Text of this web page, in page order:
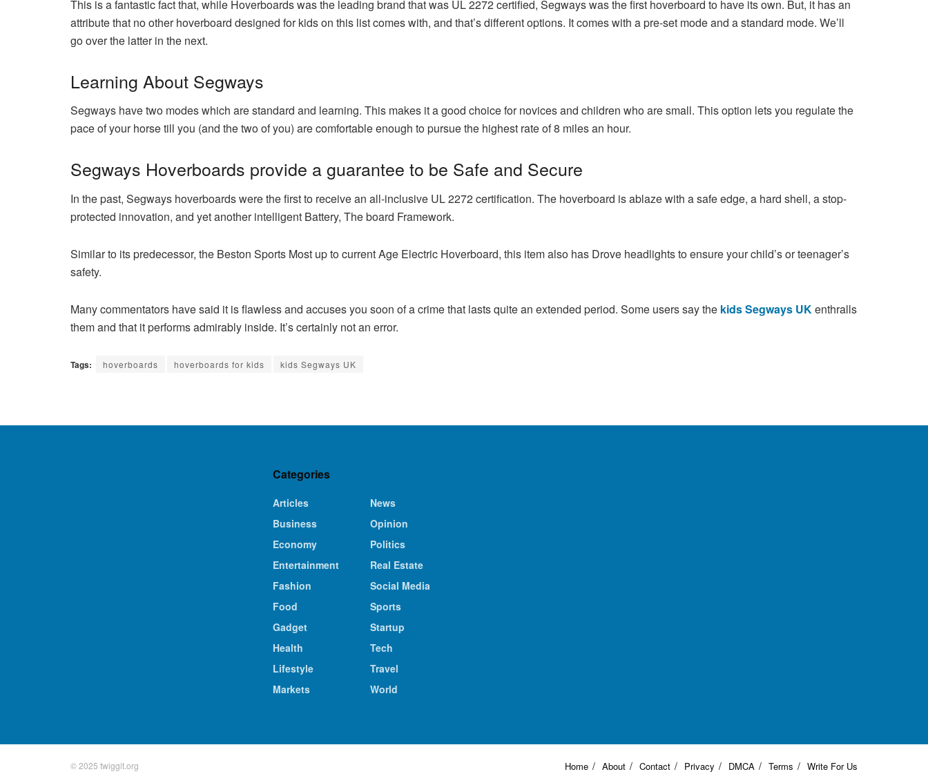
This is a fantastic fact that, while Hoverboards was the leading brand that was UL 2272 certified, Segways was the first hoverboard to have its own. But, it has an
attribute that no other hoverboard designed for kids on this list comes with, and that’s different options. It comes with a pre-set mode and a standard mode. We’ll
go over the latter in the next.
Learning About Segways
Segways have two modes which are standard and learning. This makes it a good choice for novices and children who are small. This option lets you regulate the
pace of your horse till you (and the two of you) are comfortable enough to pursue the highest rate of 8 miles an hour.
Segways Hoverboards provide a guarantee to be Safe and Secure
In the past, Segways hoverboards were the first to receive an all-inclusive UL 2272 certification. The hoverboard is ablaze with a safe edge, a hard shell, a stop-
protected innovation, and yet another intelligent Battery, The board Framework.
Similar to its predecessor, the Beston Sports Most up to current Age Electric Hoverboard, this item also has Drove headlights to ensure your child’s or teenager’s
safety.
Many commentators have said it is flawless and accuses you soon of a crime that lasts quite an extended period. Some users say the kids Segways UKenthralls
them and that it performs admirably inside. It’s certainly not an error.
Tags: hoverboards hoverboards for kids kids Segways UK
Categories
Articles
Business
Economy
Entertainment
Fashion
Food
Gadget
Health
Lifestyle
Markets
News
Opinion
Politics
Real Estate
Social Media
Sports
Startup
Tech
Travel
World
Home About Contact Privacy DMCA Terms Write For Us
© 2025 twiggit.org